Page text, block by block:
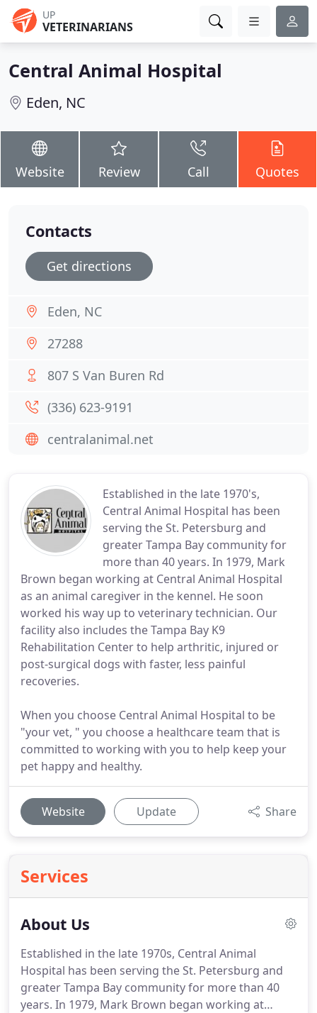
UP
VETERINARIANS
Central Animal Hospital
Eden, NC
Website Review Call Quotes
Established in the late 1970's,
Central Animal Hospital has been
serving the St. Petersburg and
greater Tampa Bay community for
more than 40 years. In 1979, Mark
Brown began working at Central Animal Hospital
as an animal caregiver in the kennel. He soon
worked his way up to veterinary technician. Our
facility also includes the Tampa Bay K9
Rehabilitation Center to help arthritic, injured or
post-surgical dogs with faster, less painful
recoveries.
When you choose Central Animal Hospital to be
"your vet, " you choose a healthcare team that is
committed to working with you to help keep your
pet happy and healthy.
Website Update Share
Services
About Us
Established in the late 1970s, Central Animal
Hospital has been serving the St. Petersburg and
greater Tampa Bay community for more than 40
years. In 1979, Mark Brown began working at
Contacts
Get directions
Eden, NC
27288
807 S Van Buren Rd
(336) 623-9191
centralanimal.net